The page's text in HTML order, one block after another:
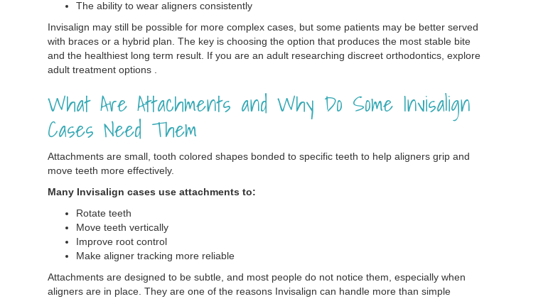
The ability to wear aligners consistently
Invisalign may still be possible for more complex cases, but some patients may be better served
with braces or a hybrid plan. The key is choosing the option that produces the most stable bite
and the healthiest long term result. If you are an adult researching discreet orthodontics, explore
adult treatment options .
What Are Attachments and Why Do Some Invisalign
Cases Need Them
Attachments are small, tooth colored shapes bonded to specific teeth to help aligners grip and
move teeth more effectively.
Many Invisalign cases use attachments to:
Rotate teeth
Move teeth vertically
Improve root control
Make aligner tracking more reliable
Attachments are designed to be subtle, and most people do not notice them, especially when
aligners are in place. They are one of the reasons Invisalign can handle more than simple